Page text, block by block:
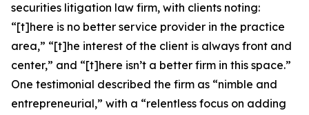
securities litigation law firm, with clients noting:
“[t]here is no better service provider in the practice
area,” “[t]he interest of the client is always front and
center,” and “[t]here isn’t a better firm in this space.”
One testimonial described the firm as “nimble and
entrepreneurial,” with a “relentless focus on adding